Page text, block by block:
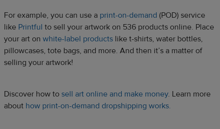
For example, you can use a print-on-demand (POD) service
like Printful to sell your artwork on 536 products online. Place
your art on white-label products like t-shirts, water bottles,
pillowcases, tote bags, and more. And then it’s a matter of
selling your artwork!
Discover how to sell art online and make money. Learn more
about how print-on-demand dropshipping works.